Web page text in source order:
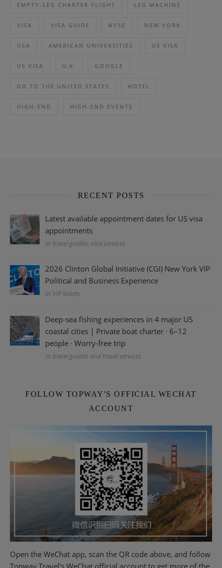
EMPTY-LEG CHARTER FLIGHT LEG MACHINE
VISA VISA GUIDE NYSE NEW YORK
USA AMERICAN UNIVERSITIES US VISA
US VISA U.K. GOOGLE
GO TO THE UNITED STATES HOTEL
HIGH-END HIGH-END EVENTS
RECENT POSTS
Latest available appointment dates for US visa
appointments
In travel guides, visa services
2026 Clinton Global Initiative (CGI) New York VIP
Political and Business Experience
In VIP tickets
Deep-sea fishing experiences in 4 major US
coastal cities | Private boat charter · 6–12
people · Worry-free trip
In travel guides and travel services
FOLLOW TOPWAY'S OFFICIAL WECHAT
ACCOUNT
Open the WeChat app, scan the QR code above, and follow
Topway Travel's WeChat official account to get more of the